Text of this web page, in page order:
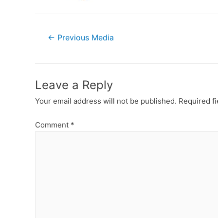
Post
← Previous Media
Leave a Reply
Your email address will not be published. Required
Comment *